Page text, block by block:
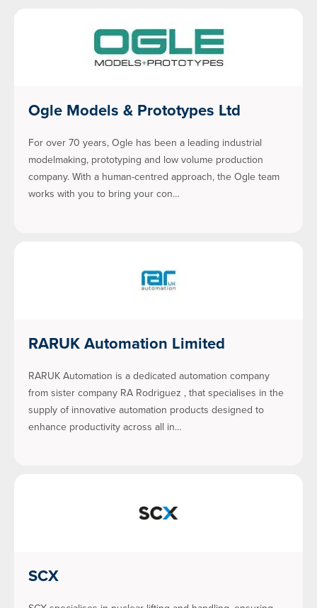
Ogle Models & Prototypes Ltd
For over 70 years, Ogle has been a leading industrial
modelmaking, prototyping and low volume production
company. With a human-centred approach, the Ogle team
works with you to bring your con…
RARUK Automation Limited
RARUK Automation is a dedicated automation company
from sister company RA Rodriguez , that specialises in the
supply of innovative automation products designed to
enhance productivity across all in…
SCX